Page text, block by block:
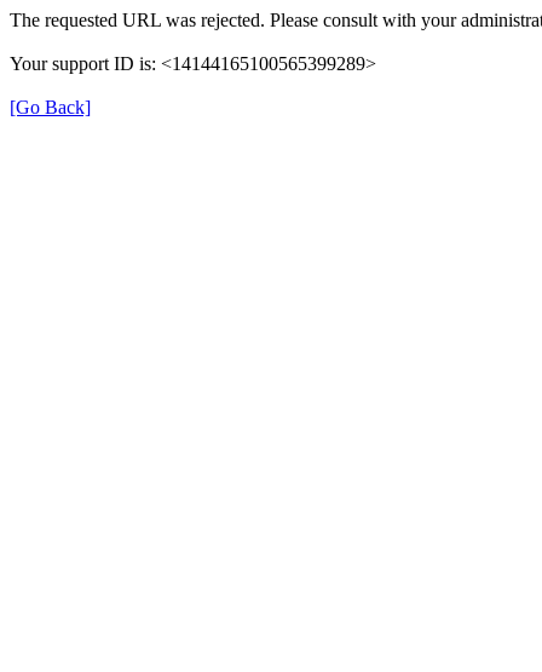
The requested URL was rejected. Please consult with your
Your support ID is: <14144165100565399289>
[Go Back]